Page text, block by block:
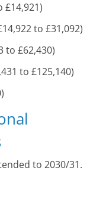
£14,921)
to £31,092)
to £62,430)
to £125,140)
to 2030/31.